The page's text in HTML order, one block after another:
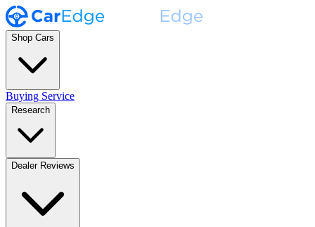
Shop Cars
Buying Service
Research
Dealer Reviews